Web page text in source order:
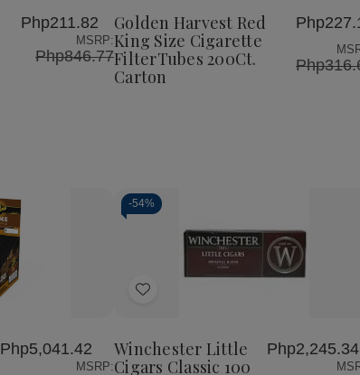
Php211.82
MSRP:
Php846.77
List King
Size
Cigarette
FilterTubes
200Ct.
King
Size
Cigarette
FilterTubes
Golden Harvest Red
King Size Cigarette
FilterTubes 200Ct.
Carton
Php5,041.42
MSRP:
-54%
Add
List
Decrease
Quantity
Increase
Quantity
Winchester Little
Cigars Classic 100
Php2,245.34